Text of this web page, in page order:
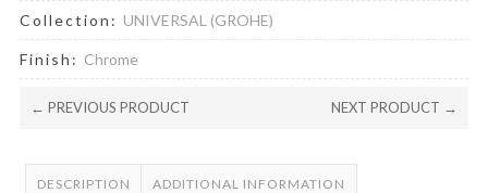
Collection: UNIVERSAL (GROHE)
Finish: Chrome
← PREVIOUS PRODUCT NEXT PRODUCT →
DESCRIPTION ADDITIONAL INFORMATION